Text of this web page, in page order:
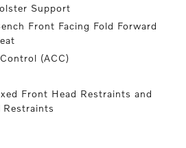
Support
Front Facing Fold Forward
(ACC)
Front Head Restraints and
Restraints